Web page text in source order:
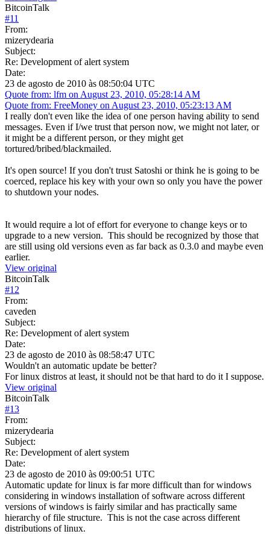
BitcoinTalk
#11
From:
mizerydearia
Subject:
Re: Development of alert system
Date:
23 de agosto de 2010 às 08:50:04 UTC
Quote from: lfm on August 23, 2010, 05:28:14 AM
Quote from: FreeMoney on August 23, 2010, 05:23:13 AM
I really don't even like the idea of one person having ability to send
messages. Even if I/we trust that person now, we might not later, or
it might be a different person, or they might get
tortured/bribed/blackmailed.
It's open source! If you don't trust Satoshi or think he is going to be
coerced, replace his key with your own so only you have the power
to shutdown your nodes.
It would require a lot of effort for everyone to change keys or to
upgrade to a new version. This should be recognized by those that
are still using old versions even as far back as 0.3.0 and maybe even
earlier.
View original
BitcoinTalk
#12
From:
caveden
Subject:
Re: Development of alert system
Date:
23 de agosto de 2010 às 08:58:47 UTC
Wouldn't an automatic update be better?
For linux distros at least, it should not be that hard to do it I suppose.
View original
BitcoinTalk
#13
From:
mizerydearia
Subject:
Re: Development of alert system
Date:
23 de agosto de 2010 às 09:00:51 UTC
Automatic update for linux is far more difficult than for windows
considering in windows installation of software across different
versions of windows is fairly similar and has practically same
hierarchy of file structure. This is not the case across different
distributions of linux.